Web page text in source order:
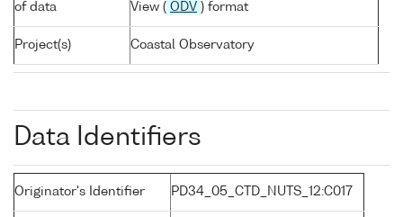
of data
View ( ODV ) format
Project(s) Coastal Observatory
Data Identifiers
Originator's Identifier PD34_05_CTD_NUTS_12:C017